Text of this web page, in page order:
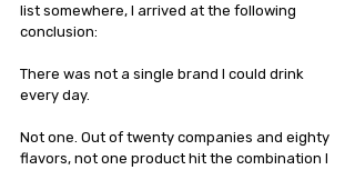
list somewhere, I arrived at the following
conclusion:
There was not a single brand I could drink
every day.
Not one. Out of twenty companies and eighty
flavors, not one product hit the combination I